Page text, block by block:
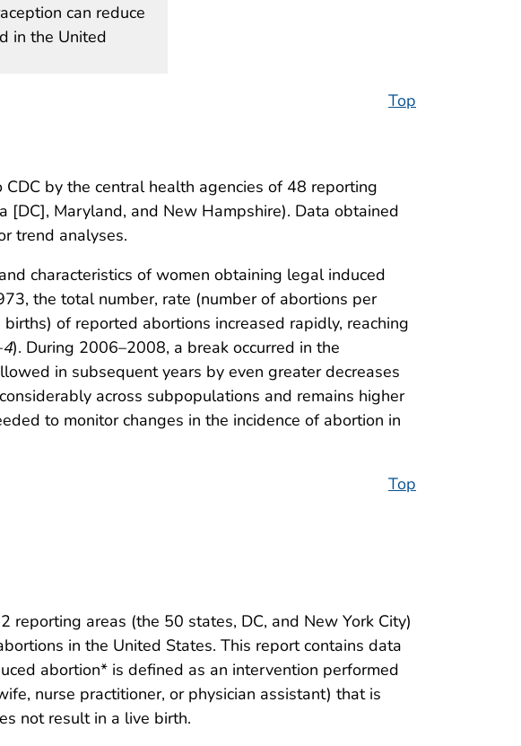
can reduce
in the United
Top
by the central health agencies of 48 reporting
[DC], Maryland, and New Hampshire). Data obtained
trend analyses.
characteristics of women obtaining legal induced
the total number, rate (number of abortions per
of reported abortions increased rapidly, reaching
4). During 2006–2008, a break occurred in the
in subsequent years by even greater decreases
across subpopulations and remains higher
to monitor changes in the incidence of abortion in
Top
reporting areas (the 50 states, DC, and New York City)
in the United States. This report contains data
abortion* is defined as an intervention performed
nurse practitioner, or physician assistant) that is
not result in a live birth.